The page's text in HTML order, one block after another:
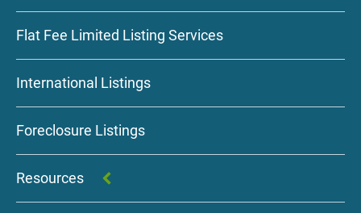
Flat Fee Limited Listing Services
International Listings
Foreclosure Listings
Resources